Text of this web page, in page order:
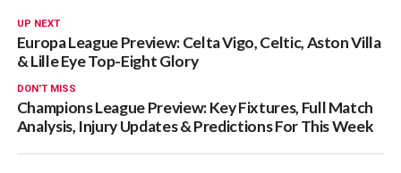
UP NEXT
Europa League Preview: Celta Vigo, Celtic, Aston Villa
& Lille Eye Top-Eight Glory
DON'T MISS
Champions League Preview: Key Fixtures, Full Match
Analysis, Injury Updates & Predictions For This Week